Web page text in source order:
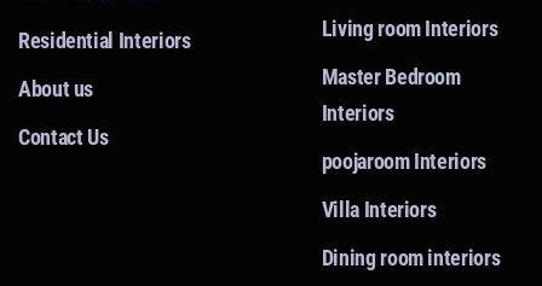
Residential Interiors
About us
Contact Us
Living room Interiors
Master Bedroom
Interiors
poojaroom Interiors
Villa Interiors
Dining room interiors